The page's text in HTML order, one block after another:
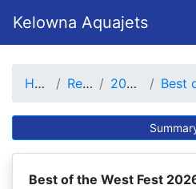
Kelowna Aquajets
Home Results 2025-26 Best of
Best of the West Fest